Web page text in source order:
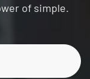
of simple.